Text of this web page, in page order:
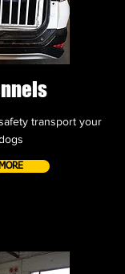
transport your